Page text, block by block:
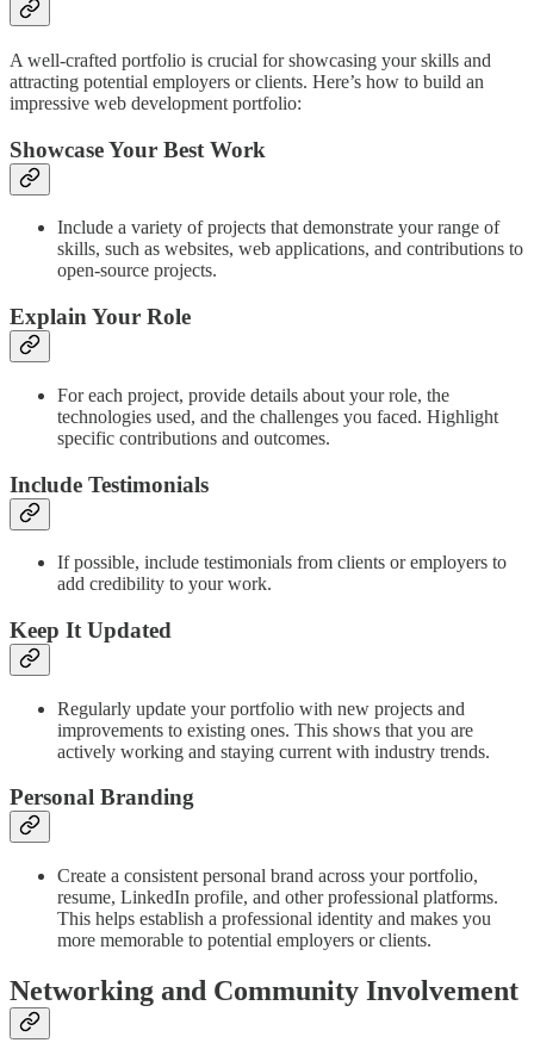
A well-crafted portfolio is crucial for showcasing your skills and
attracting potential employers or clients. Here’s how to build an
impressive web development portfolio:
Showcase Your Best Work
Include a variety of projects that demonstrate your range of
skills, such as websites, web applications, and contributions to
open-source projects.
Explain Your Role
For each project, provide details about your role, the
technologies used, and the challenges you faced. Highlight
specific contributions and outcomes.
Include Testimonials
If possible, include testimonials from clients or employers to
add credibility to your work.
Keep It Updated
Regularly update your portfolio with new projects and
improvements to existing ones. This shows that you are
actively working and staying current with industry trends.
Personal Branding
Create a consistent personal brand across your portfolio,
resume, LinkedIn profile, and other professional platforms.
This helps establish a professional identity and makes you
more memorable to potential employers or clients.
Networking and Community Involvement